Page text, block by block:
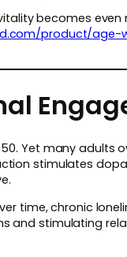
becomes
product/age-
Yet many adults
stimulates
time, chronic
and stimulating